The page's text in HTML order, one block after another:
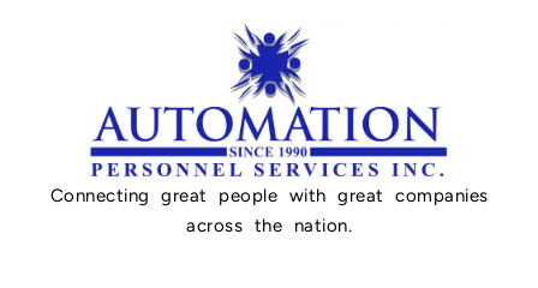
Connecting great people with great companies
across the nation.